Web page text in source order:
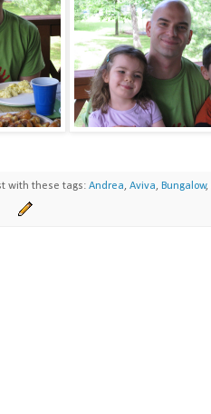
with these tags: Andrea, Aviva, Bungalow,